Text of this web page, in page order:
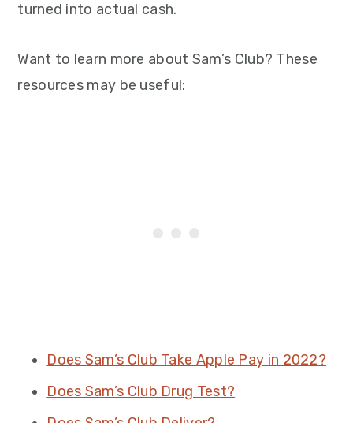
turned into actual cash.
Want to learn more about Sam’s Club? These
resources may be useful:
Does Sam’s Club Take Apple Pay in 2022?
Does Sam’s Club Drug Test?